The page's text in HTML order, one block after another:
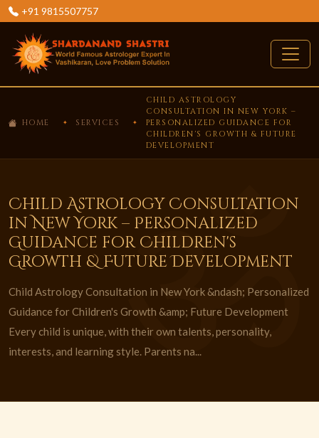
+91 9815507757
HOME SERVICES
CHILD ASTROLOGY
CONSULTATION IN NEW YORK –
PERSONALIZED GUIDANCE FOR
CHILDREN'S GROWTH & FUTURE
DEVELOPMENT
Child Astrology Consultation
in New York – Personalized
Guidance for Children's
Growth & Future Development
Child Astrology Consultation in New York &ndash; Personalized
Guidance for Children's Growth &amp; Future Development
Every child is unique, with their own talents, personality,
interests, and learning style. Parents na...